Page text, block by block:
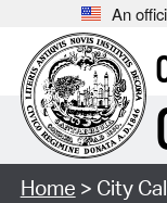
An
Home > City